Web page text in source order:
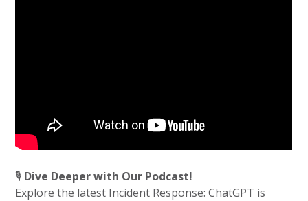
🎙️ Dive Deeper with Our Podcast!
Explore the latest Incident Response: ChatGPT is